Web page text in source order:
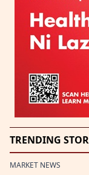
TRENDING
MARKET NEWS